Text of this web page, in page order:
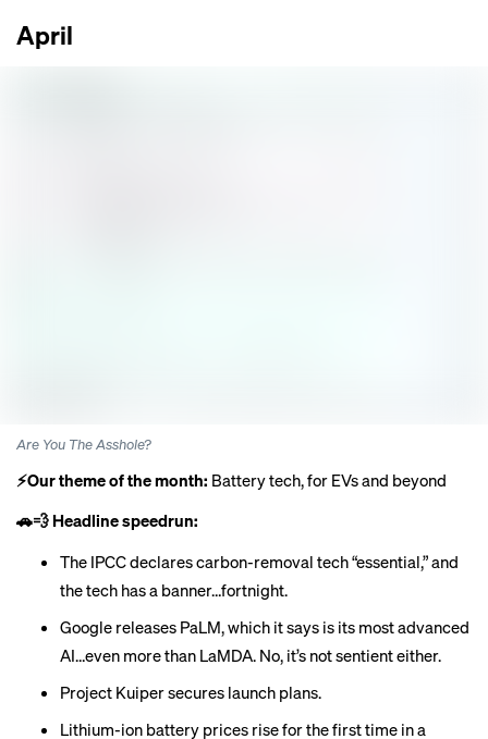
April
Are You The Asshole?
⚡️Our theme of the month: Battery tech, for EVs and beyond
🚗💨 Headline speedrun:
The IPCC declares carbon-removal tech “essential,” and
the tech has a banner…fortnight.
Google releases PaLM, which it says is its most advanced
AI…even more than LaMDA. No, it’s not sentient either.
Project Kuipersecures launch plans.
Lithium-ion battery prices risefor the first time in a